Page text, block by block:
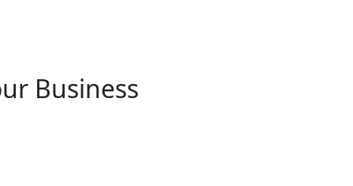
Business